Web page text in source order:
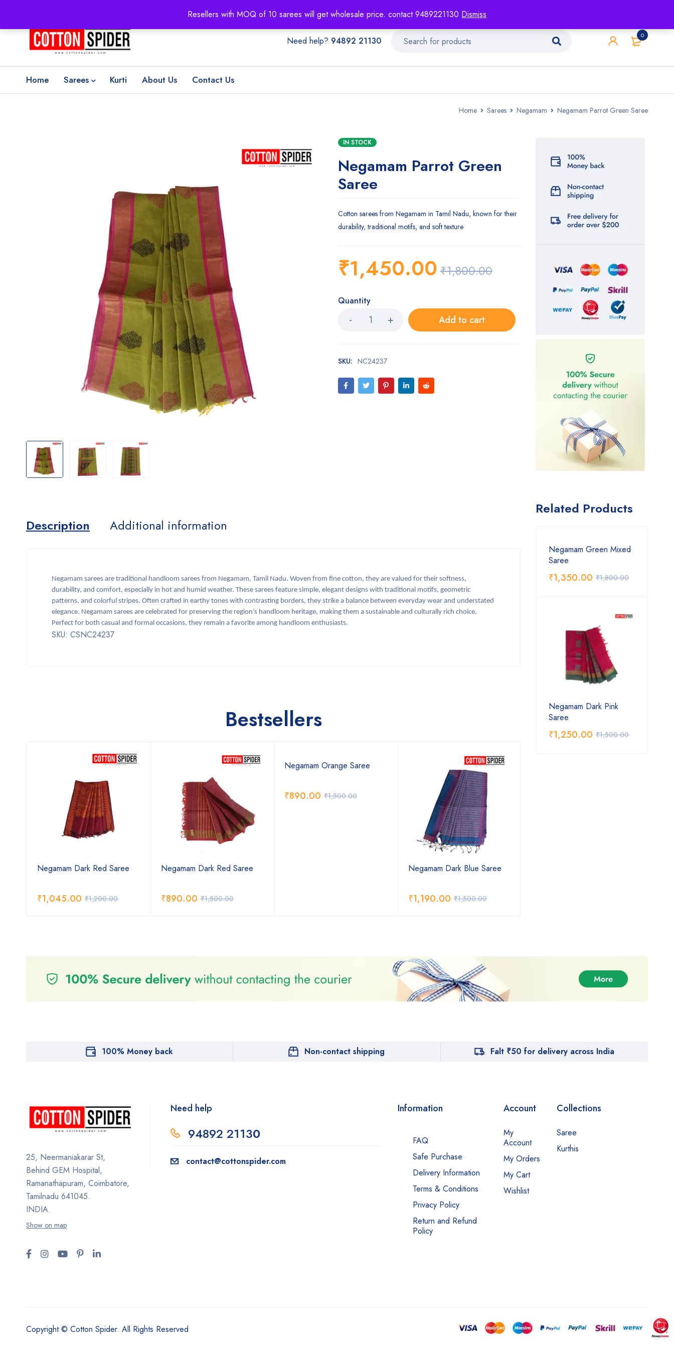
Resellers with MOQ of 10 sarees will get wholesale price. contact 9489221130 Dismiss
0
Need help? 94892 21130
Home Sarees Kurti About Us Contact Us
Home Sarees Negamam Negamam Parrot Green Saree
IN STOCK
Negamam Parrot Green
Saree
Cotton sarees from Negamam in Tamil Nadu, known for their
durability, traditional motifs, and soft texture
₹1,800.00
₹1,450.00
Quantity
Add to cart
SKU: NC24237
Description Additional information
Negamam sarees are traditional handloom sarees from Negamam, Tamil Nadu. Woven from fine cotton, they are valued for their softness,
durability, and comfort, especially in hot and humid weather. These sarees feature simple, elegant designs with traditional motifs, geometric
patterns, and colorful stripes. Often crafted in earthy tones with contrasting borders, they strike a balance between everyday wear and understated
elegance. Negamam sarees are celebrated for preserving the region’s handloom heritage, making them a sustainable and culturally rich choice.
Perfect for both casual and formal occasions, they remain a favorite among handloom enthusiasts.
SKU: CSNC24237
Bestsellers
Negamam Dark Red Saree
₹1,200.00
₹1,045.00
Negamam Dark Red Saree
₹1,500.00
₹890.00
Negamam Orange Saree
₹1,500.00
₹890.00
Negamam Dark Blue Saree
₹1,500.00
₹1,190.00
Related Products
Negamam Green Mixed
Saree
₹1,800.00
₹1,350.00
Negamam Dark Pink
Saree
₹1,500.00
₹1,250.00
100% Money back Non-contact shipping Falt ₹50 for delivery across India
25, Neermaniakarar St,
Behind GEM Hospital,
Ramanathapuram, Coimbatore,
Tamilnadu 641045.
INDIA.
Show on map
Need help
94892 21130
contact@cottonspider.com
Information
FAQ
Safe Purchase
Delivery Information
Terms & Conditions
Privacy Policy
Return and Refund
Policy
Account
My
Account
My Orders
My Cart
Wishlist
Collections
Saree
Kurthis
Copyright © Cotton Spider. All Rights Reserved